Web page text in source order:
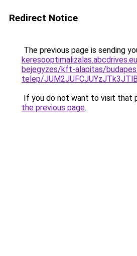
Redirect Notice
The previous page is sending
bejegyzes/kft-alapitas/
telep/
If you do not want to visit that
the previous page.